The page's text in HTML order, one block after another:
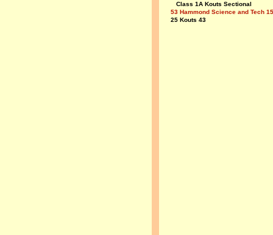
Class 1A Kouts Sectional
53 Hammond Science and Tech 15
25 Kouts 43